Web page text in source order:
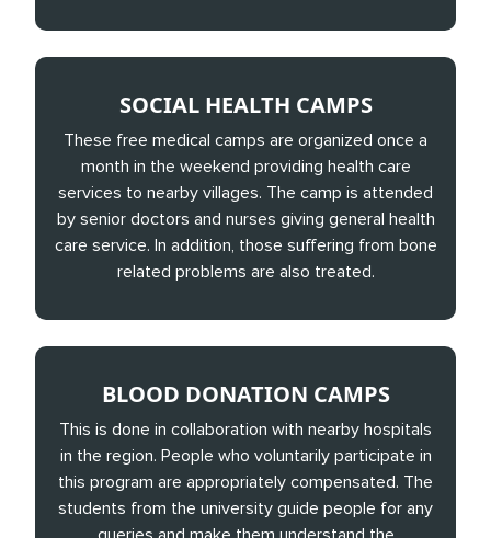
SOCIAL HEALTH CAMPS
These free medical camps are organized once a
month in the weekend providing health care
services to nearby villages. The camp is attended
by senior doctors and nurses giving general health
care service. In addition, those suffering from bone
related problems are also treated.
BLOOD DONATION CAMPS
This is done in collaboration with nearby hospitals
in the region. People who voluntarily participate in
this program are appropriately compensated. The
students from the university guide people for any